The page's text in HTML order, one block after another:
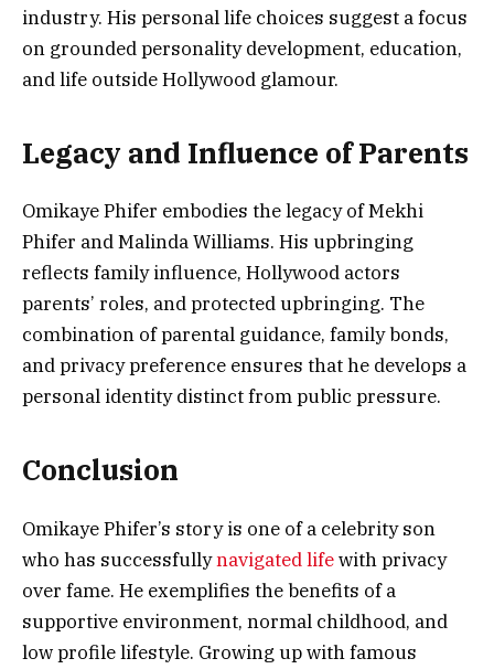
industry. His personal life choices suggest a focus
on grounded personality development, education,
and life outside Hollywood glamour.
Legacy and Influence of Parents
Omikaye Phifer embodies the legacy of Mekhi
Phifer and Malinda Williams. His upbringing
reflects family influence, Hollywood actors
parents’ roles, and protected upbringing. The
combination of parental guidance, family bonds,
and privacy preference ensures that he develops a
personal identity distinct from public pressure.
Conclusion
Omikaye Phifer’s story is one of a celebrity son
who has successfullynavigated lifewith privacy
over fame. He exemplifies the benefits of a
supportive environment, normal childhood, and
low profile lifestyle. Growing up with famous